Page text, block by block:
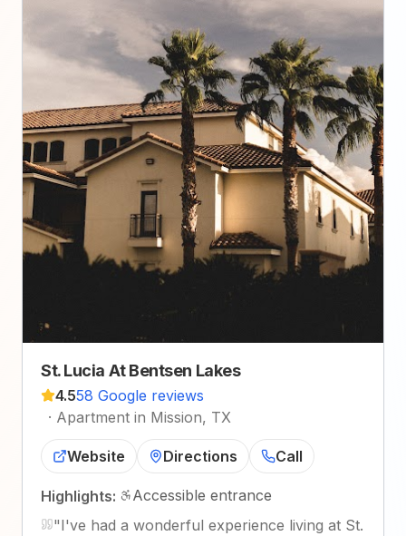
St. Lucia At Bentsen Lakes
4.558 Google reviews
· Apartment in Mission, TX
Website Directions Call
Highlights:
Accessible entrance
"I've had a wonderful experience living at St.